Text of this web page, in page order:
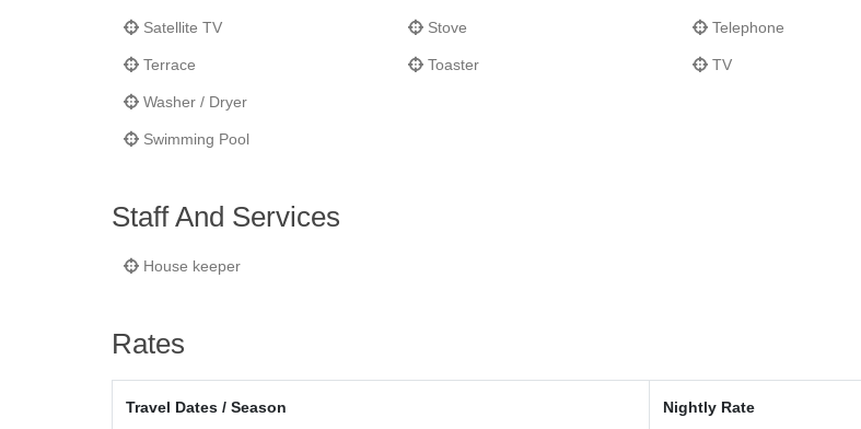
Satellite TV Stove Telephone
Terrace Toaster TV
Washer / Dryer
Swimming Pool
Staff And Services
House keeper
Rates
Travel Dates / Season Nightly Rate